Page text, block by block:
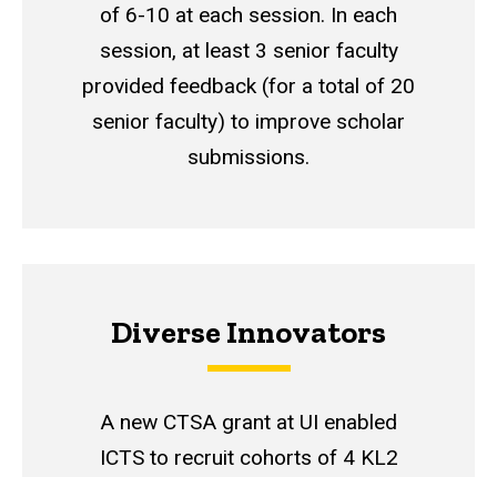
of 6-10 at each session. In each
session, at least 3 senior faculty
provided feedback (for a total of 20
senior faculty) to improve scholar
submissions.
Diverse Innovators
A new CTSA grant at UI enabled
ICTS to recruit cohorts of 4 KL2